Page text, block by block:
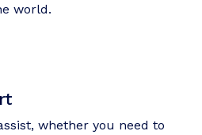
world.
whether you need to